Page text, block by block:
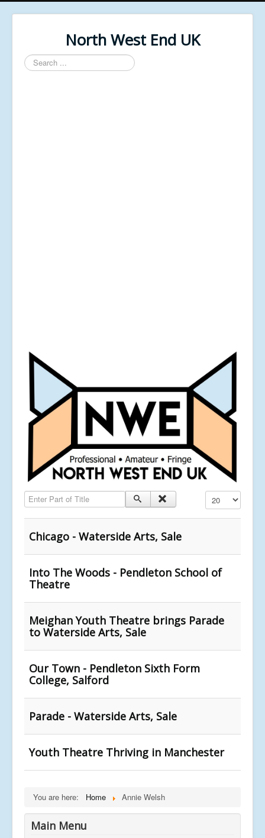
North West End UK
Search
...
Enter Part of Title Display #
Chicago - Waterside Arts, Sale
Into The Woods - Pendleton School of
Theatre
Meighan Youth Theatre brings Parade
to Waterside Arts, Sale
Our Town - Pendleton Sixth Form
College, Salford
Parade - Waterside Arts, Sale
Youth Theatre Thriving in Manchester
You are here: Home Annie Welsh
Main Menu